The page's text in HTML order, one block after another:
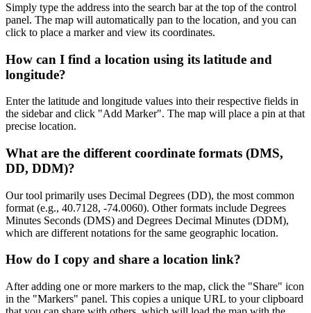
Simply type the address into the search bar at the top of the control
panel. The map will automatically pan to the location, and you can
click to place a marker and view its coordinates.
How can I find a location using its latitude and
longitude?
Enter the latitude and longitude values into their respective fields in
the sidebar and click "Add Marker". The map will place a pin at that
precise location.
What are the different coordinate formats (DMS,
DD, DDM)?
Our tool primarily uses Decimal Degrees (DD), the most common
format (e.g., 40.7128, -74.0060). Other formats include Degrees
Minutes Seconds (DMS) and Degrees Decimal Minutes (DDM),
which are different notations for the same geographic location.
How do I copy and share a location link?
After adding one or more markers to the map, click the "Share" icon
in the "Markers" panel. This copies a unique URL to your clipboard